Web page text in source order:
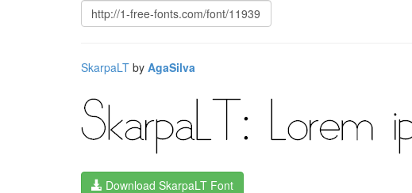
SkarpaLT by AgaSilva
Download SkarpaLT Font